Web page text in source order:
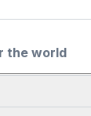
the world